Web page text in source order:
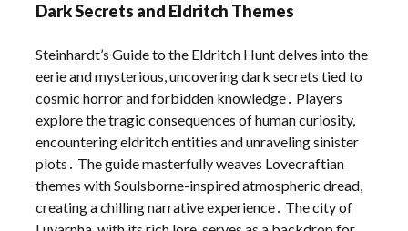
Dark Secrets and Eldritch Themes
Steinhardt’s Guide to the Eldritch Hunt delves into the
eerie and mysterious, uncovering dark secrets tied to
cosmic horror and forbidden knowledge․ Players
explore the tragic consequences of human curiosity,
encountering eldritch entities and unraveling sinister
plots․ The guide masterfully weaves Lovecraftian
themes with Soulsborne-inspired atmospheric dread,
creating a chilling narrative experience․ The city of